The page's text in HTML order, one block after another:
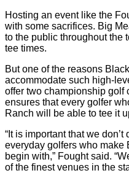
Hosting an event like the
with some sacrifices. Big
to the public throughout the
tee times.
But one of the reasons
accommodate such high-
offer two championship golf
ensures that every golfer
Ranch will be able to tee it
“It is important that we
everyday golfers who make
begin with,” Fought said.
of the finest venues in the